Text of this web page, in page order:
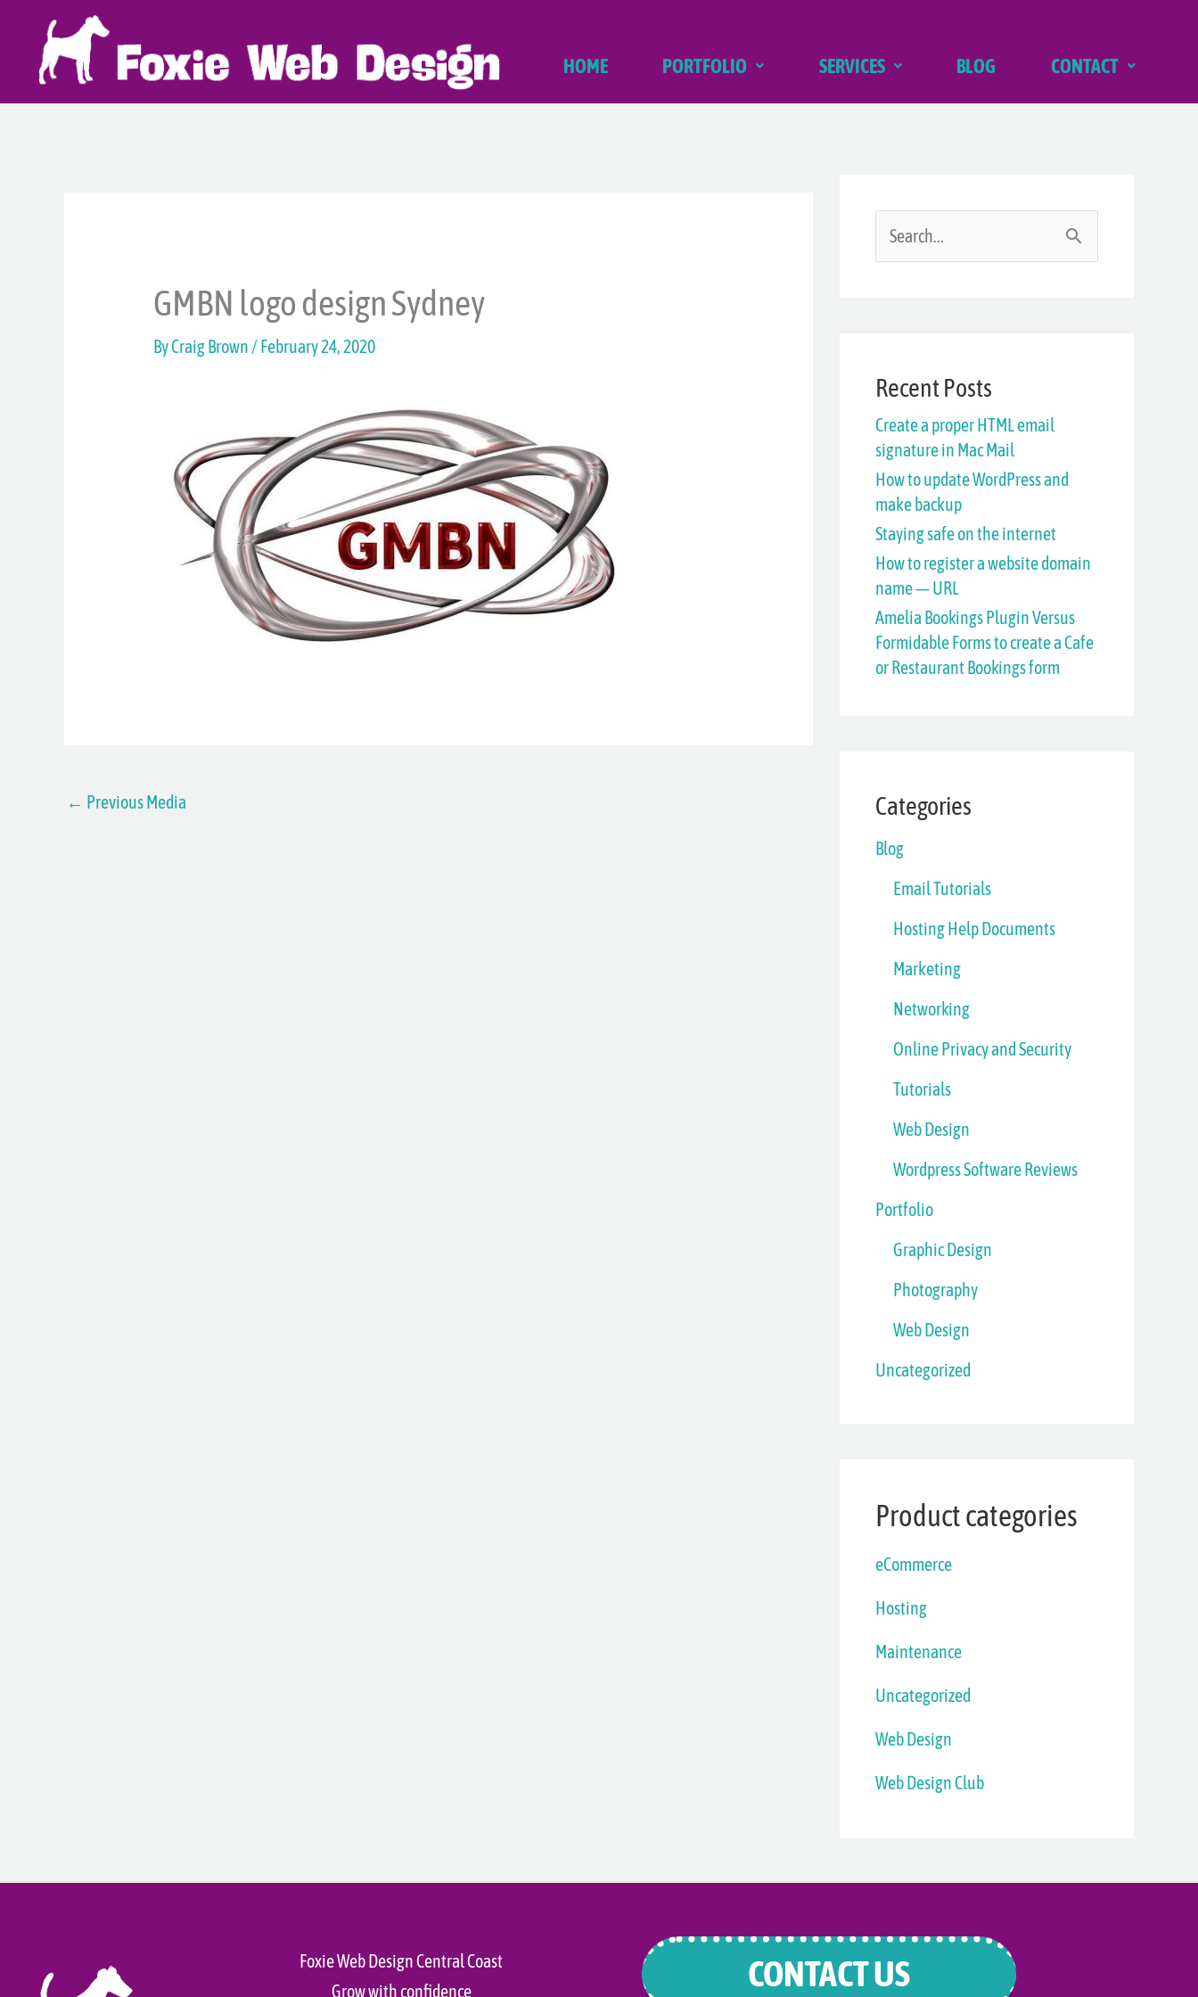
content
HOME PORTFOLIO SERVICES BLOG CONTACT
GMBN logo design Sydney
ByCraig Brown /February 24, 2020
← Previous Media
c
h
f
o
r
:
Recent Posts
Create a proper HTML email
signature in Mac Mail
How to update WordPress and
make backup
Staying safe on the internet
How to register a website domain
name — URL
Amelia Bookings Plugin Versus
Formidable Forms to create a Cafe
or Restaurant Bookings form
Categories
Blog
Email Tutorials
Hosting Help Documents
Marketing
Networking
Online Privacy and Security
Tutorials
Web Design
Wordpress Software Reviews
Portfolio
Graphic Design
Photography
Web Design
Uncategorized
Product categories
eCommerce
Hosting
Maintenance
Uncategorized
Web Design
Web Design Club
Foxie Web Design Central Coast
Grow with confidence
CONTACT US